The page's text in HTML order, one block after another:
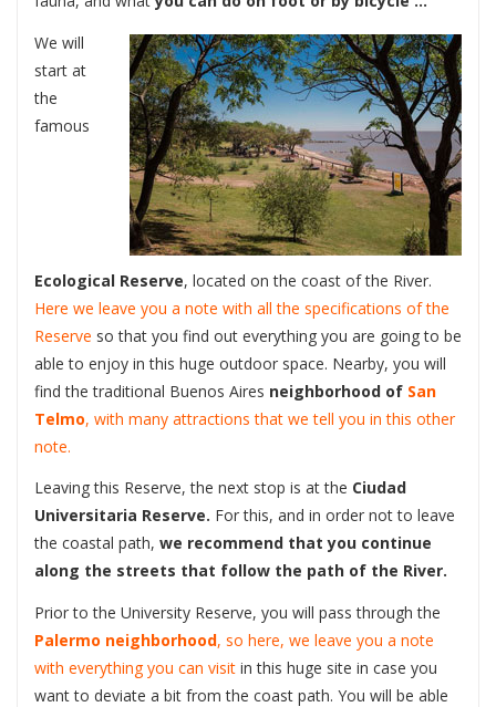
We will
start at
the
famous
Ecological Reserve, located on the coast of the River.
Here we leave you a note with all the specifications of the
Reserve so that you find out everything you are going to be
able to enjoy in this huge outdoor space. Nearby, you will
find the traditional Buenos Aires neighborhood of San
Telmo, with many attractions that we tell you in this other
note.
Leaving this Reserve, the next stop is at the Ciudad
Universitaria Reserve. For this, and in order not to leave
the coastal path, we recommend that you continue
along the streets that follow the path of the River.
Prior to the University Reserve, you will pass through the
Palermo neighborhood, so here, we leave you a note
with everything you can visit in this huge site in case you
want to deviate a bit from the coast path. You will be able